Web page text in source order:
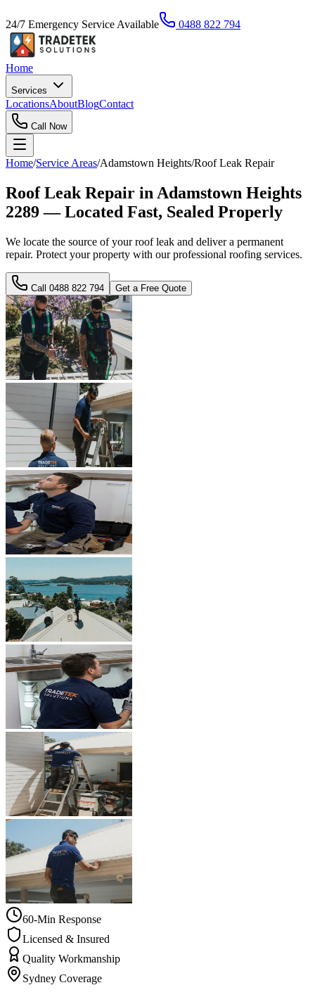
24/7 Emergency Service Available 0488 822 794
Home
Services
LocationsAboutBlogContact
Call Now
Home/Service Areas/Adamstown Heights/Roof Leak Repair
Roof Leak Repair in Adamstown Heights
2289 — Located Fast, Sealed Properly
We locate the source of your roof leak and deliver a permanent
repair. Protect your property with our professional roofing services.
Call 0488 822 794 Get a Free Quote
60-Min Response
Licensed & Insured
Quality Workmanship
Sydney Coverage